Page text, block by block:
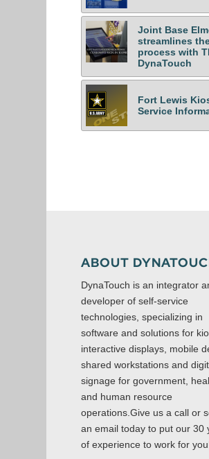
Joint Base
streamlines
process with
DynaTouch
Fort Lewis
Service
ABOUT
DynaTouch is an integrator
developer of self-service
technologies, specializing in
software and solutions for
interactive displays, mobile
shared workstations and
signage for government,
and human resource
operations.Give us a call or
an email today to put our 30
of experience to work for